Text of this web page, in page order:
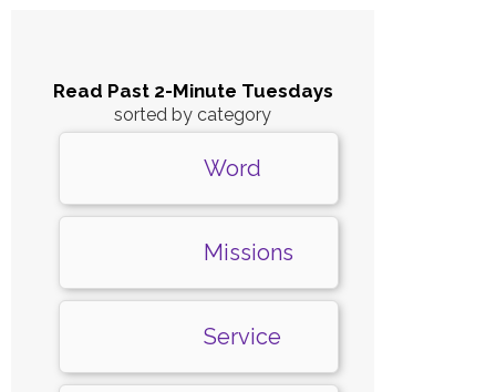
Read Past 2-Minute Tuesdays
sorted by category
Word
Missions
Service